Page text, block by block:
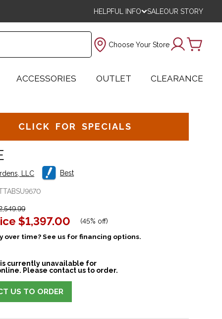
HELPFUL INFO SALEOUR STORY
Choose Your Store
ACCESSORIES OUTLET CLEARANCE
CLICK FOR SPECIALS
LLC Best
$1,397.00 (45% off)
over time? See us for financing options.
currently unavailable for
Please contact us to order.
US TO ORDER